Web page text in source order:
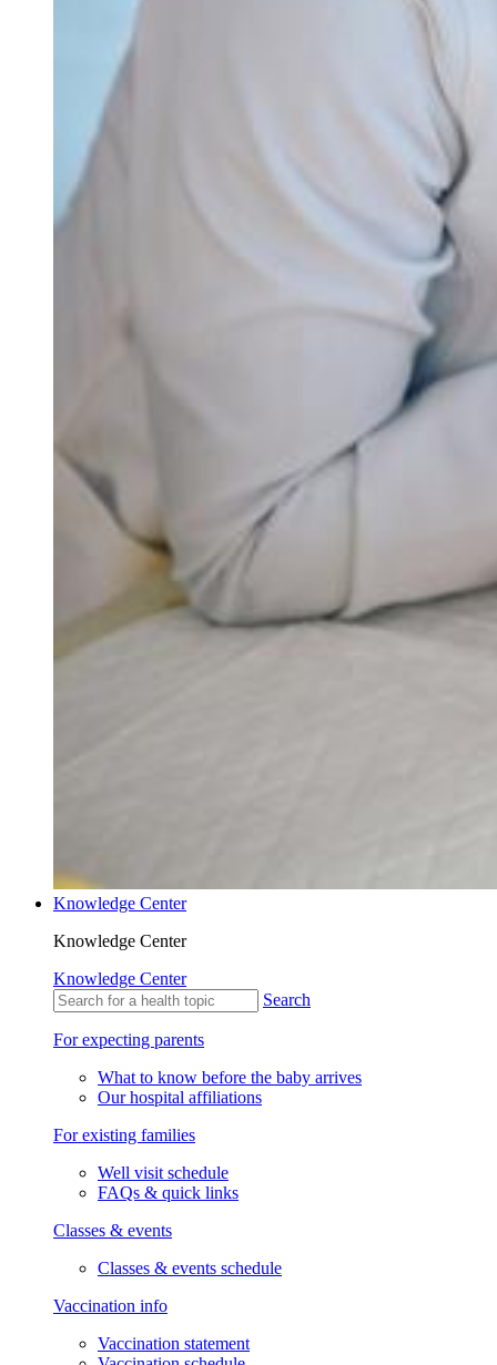
Knowledge Center
Knowledge Center
Knowledge Center
Search
For expecting parents
What to know before the baby arrives
Our hospital affiliations
For existing families
Well visit schedule
FAQs & quick links
Classes & events
Classes & events schedule
Vaccination info
Vaccination statement